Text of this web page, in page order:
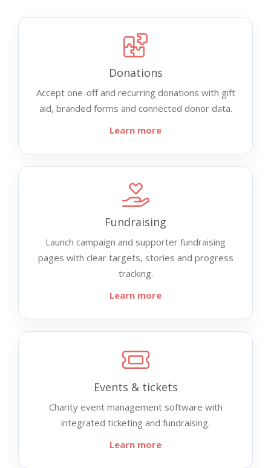
Donations
Accept one-off and recurring donations with gift
aid, branded forms and connected donor data.
Learn more
Fundraising
Launch campaign and supporter fundraising
pages with clear targets, stories and progress
tracking.
Learn more
Events & tickets
Charity event management software with
integrated ticketing and fundraising.
Learn more